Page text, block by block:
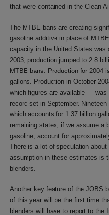
that were contained in the Clean
The MTBE bans are creating
gasoline additive in place of
capacity in the United States was
2003, production jumped to 2.8
MTBE bans. Production for 2004
gallons. Production in October
which figures are available — was
record set in September.
which accounts for 1.37 billion
remaining states, if we assume a
gasoline, account for
There is a lot of speculation
assumption in these estimates is
blenders.
Another key feature of the JOBS
of this year will be the first time
blenders will have to report to the